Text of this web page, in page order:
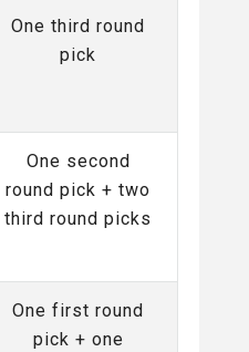
One third round
pick
One second
round pick + two
third round picks
One first round
pick + one